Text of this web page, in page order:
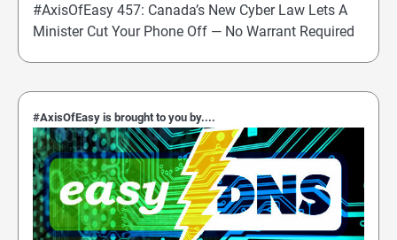
#AxisOfEasy 457: Canada’s New Cyber Law Lets A
Minister Cut Your Phone Off — No Warrant Required
#AxisOfEasy is brought to you by....